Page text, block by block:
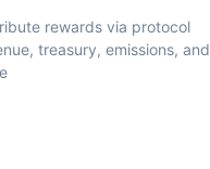
rewards via protocol
treasury, emissions, and